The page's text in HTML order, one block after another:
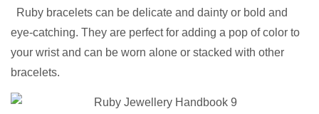
Ruby bracelets can be delicate and dainty or bold and
eye-catching. They are perfect for adding a pop of color to
your wrist and can be worn alone or stacked with other
bracelets.